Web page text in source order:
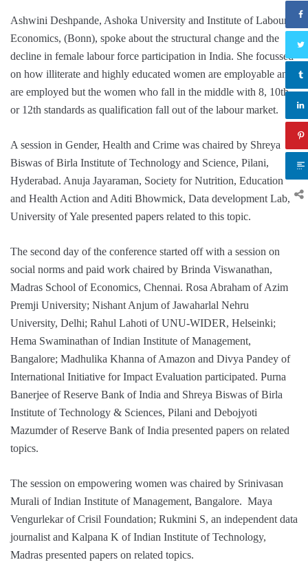
Ashwini Deshpande, Ashoka University and Institute of Labour
Economics, (Bonn), spoke about the structural change and the
decline in female labour force participation in India. She focussed
on how illiterate and highly educated women are employable and
are employed but the women who fall in the middle with 8, 10th
or 12th standards as qualification fall out of the labour market.
A session in Gender, Health and Crime was chaired by Shreya
Biswas of Birla Institute of Technology and Science, Pilani,
Hyderabad. Anuja Jayaraman, Society for Nutrition, Education
and Health Action and Aditi Bhowmick, Data development Lab,
University of Yale presented papers related to this topic.
The second day of the conference started off with a session on
social norms and paid work chaired by Brinda Viswanathan,
Madras School of Economics, Chennai. Rosa Abraham of Azim
Premji University; Nishant Anjum of Jawaharlal Nehru
University, Delhi; Rahul Lahoti of UNU-WIDER, Helseinki;
Hema Swaminathan of Indian Institute of Management,
Bangalore; Madhulika Khanna of Amazon and Divya Pandey of
International Initiative for Impact Evaluation participated. Purna
Banerjee of Reserve Bank of India and Shreya Biswas of Birla
Institute of Technology & Sciences, Pilani and Debojyoti
Mazumder of Reserve Bank of India presented papers on related
topics.
The session on empowering women was chaired by Srinivasan
Murali of Indian Institute of Management, Bangalore. Maya
Vengurlekar of Crisil Foundation; Rukmini S, an independent data
journalist and Kalpana K of Indian Institute of Technology,
Madras presented papers on related topics.